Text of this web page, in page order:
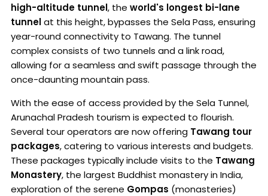
high-altitude tunnel, the world's longest bi-lane
tunnelat this height, bypasses the Sela Pass, ensuring
year-round connectivity to Tawang. The tunnel
complex consists of two tunnels and a link road,
allowing for a seamless and swift passage through the
once-daunting mountain pass.
With the ease of access provided by the Sela Tunnel,
Arunachal Pradesh tourism is expected to flourish.
Several tour operators are now offering Tawang tour
packages, catering to various interests and budgets.
These packages typically include visits to the Tawang
Monastery, the largest Buddhist monastery in India,
exploration of the serene Gompas (monasteries)